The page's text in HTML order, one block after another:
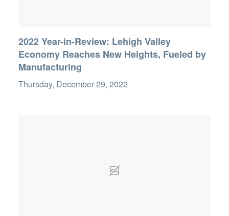
2022 Year-in-Review: Lehigh Valley
Economy Reaches New Heights, Fueled by
Manufacturing
Thursday, December 29, 2022